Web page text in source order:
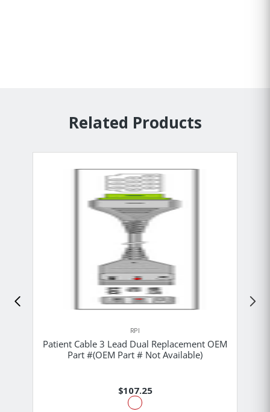
Related Products
RPI
Patient Cable 3 Lead Dual Replacement OEM
Part #(OEM Part # Not Available)
$107.25